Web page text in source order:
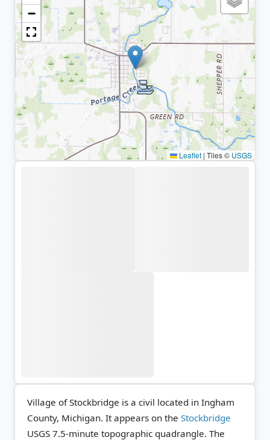
−
Leaflet | Tiles © USGS
Village of Stockbridge is a civil located in Ingham
County, Michigan. It appears on the Stockbridge
USGS 7.5-minute topographic quadrangle. The